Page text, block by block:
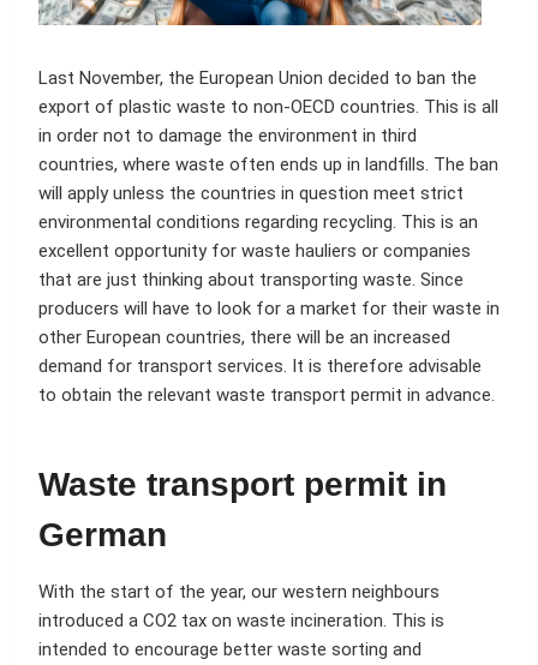
Last November, the European Union decided to ban the
export of plastic waste to non-OECD countries. This is all
in order not to damage the environment in third
countries, where waste often ends up in landfills. The ban
will apply unless the countries in question meet strict
environmental conditions regarding recycling. This is an
excellent opportunity for waste hauliers or companies
that are just thinking about transporting waste. Since
producers will have to look for a market for their waste in
other European countries, there will be an increased
demand for transport services. It is therefore advisable
to obtain the relevant waste transport permit in advance.
Waste transport permit in
German
With the start of the year, our western neighbours
introduced a CO2 tax on waste incineration. This is
intended to encourage better waste sorting and